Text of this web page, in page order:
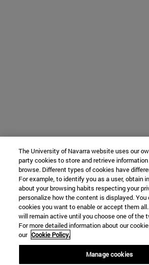
The University of Navarra website uses our
party cookies to store and retrieve
browse. Different types of cookies have
For example, to identify you as a user, obtain
about your browsing habits respecting your
personalize how the content is displayed.
cookies you want to enable or accept them
will remain active until you choose one of the
For more detailed information about our
our Cookie Policy.
Manage cookies